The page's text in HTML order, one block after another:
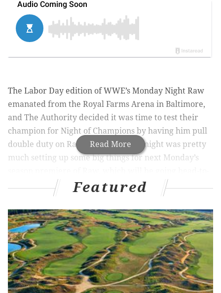
Read More
The Labor Day edition of WWE’s Monday Night Raw
emanated from the Royal Farms Arena in Baltimore,
and The Authority decided it was time to test their
champion for Night of Champions by having him pull
double duty on Raw. The rest of the night was pretty
much setting up some big things for next Monday’s
head with our Eagles on Monday Night Football.
night for wrestling fans because WWE will certainly
pull out all the stops for a huge show next Monday.
Also, check out our fifth episode of The Straight
Shooters on Wildfire Radio, where we talk about the
hot button topics in professional wrestling, and
introduce the Thursday Night Debate.
Featured